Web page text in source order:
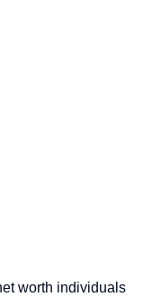
worth individuals